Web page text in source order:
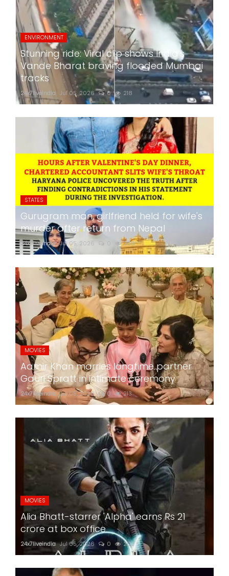
ENVIRONMENT
Stunning ride: Viral clip shows India's
Vande Bharat braving flooded Mumbai
tracks
24x7liveindia Jul 05, 2026 0 218
STATES
Gurugram man, girlfriend held for wife's
murder after return from Nepal
24x7liveindia Jul 05, 2026 0 269
MOVIES
Aamir Khan marries longtime partner
Gauri Spratt in intimate ceremony
24x7liveindia Jul 05, 2026 0 213
MOVIES
Alia Bhatt-starrer 'Alpha' earns Rs 21
crore at box office
24x7liveindia Jul 05, 2026 0 202